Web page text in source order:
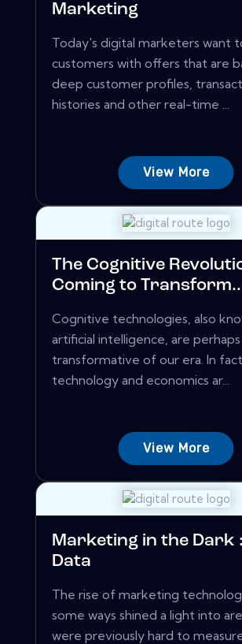
Marketing
Today's digital marketers want
customers with offers that are
deep customer profiles,
histories and other real-time ...
View More
The Cognitive
Coming to
Cognitive technologies, also
artificial intelligence, are
transformative of our era. In
technology and economics ar...
View More
Marketing in the Dark
Data
The rise of marketing
some ways shined a light into
were previously hard to